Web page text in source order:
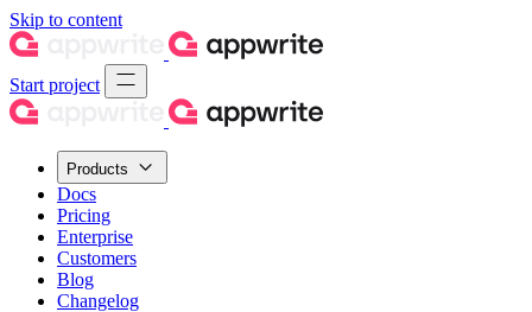
Skip to content
Start project
Products
Docs
Pricing
Enterprise
Customers
Blog
Changelog